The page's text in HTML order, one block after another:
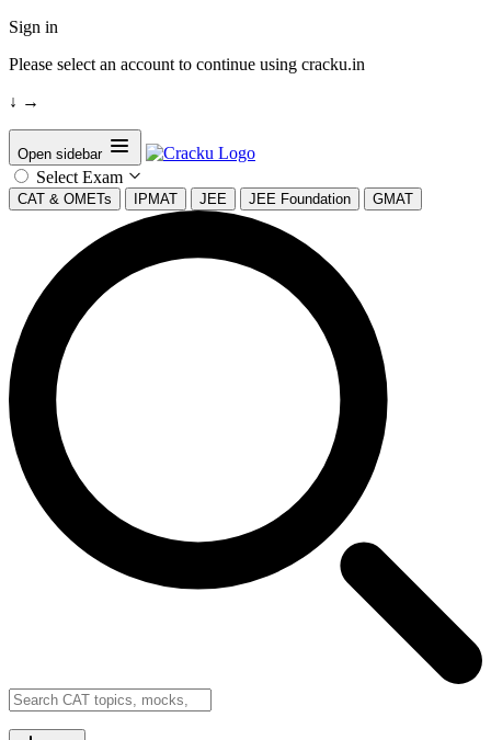
Sign in
Please select an account to continue using cracku.in
↓ →
Open sidebar
Select Exam
CAT & OMETs IPMAT JEE JEE Foundation GMAT